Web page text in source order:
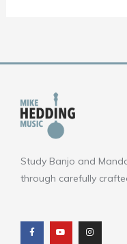
Study Banjo and
through carefully
c
e
b
u
t
u
s
t
a